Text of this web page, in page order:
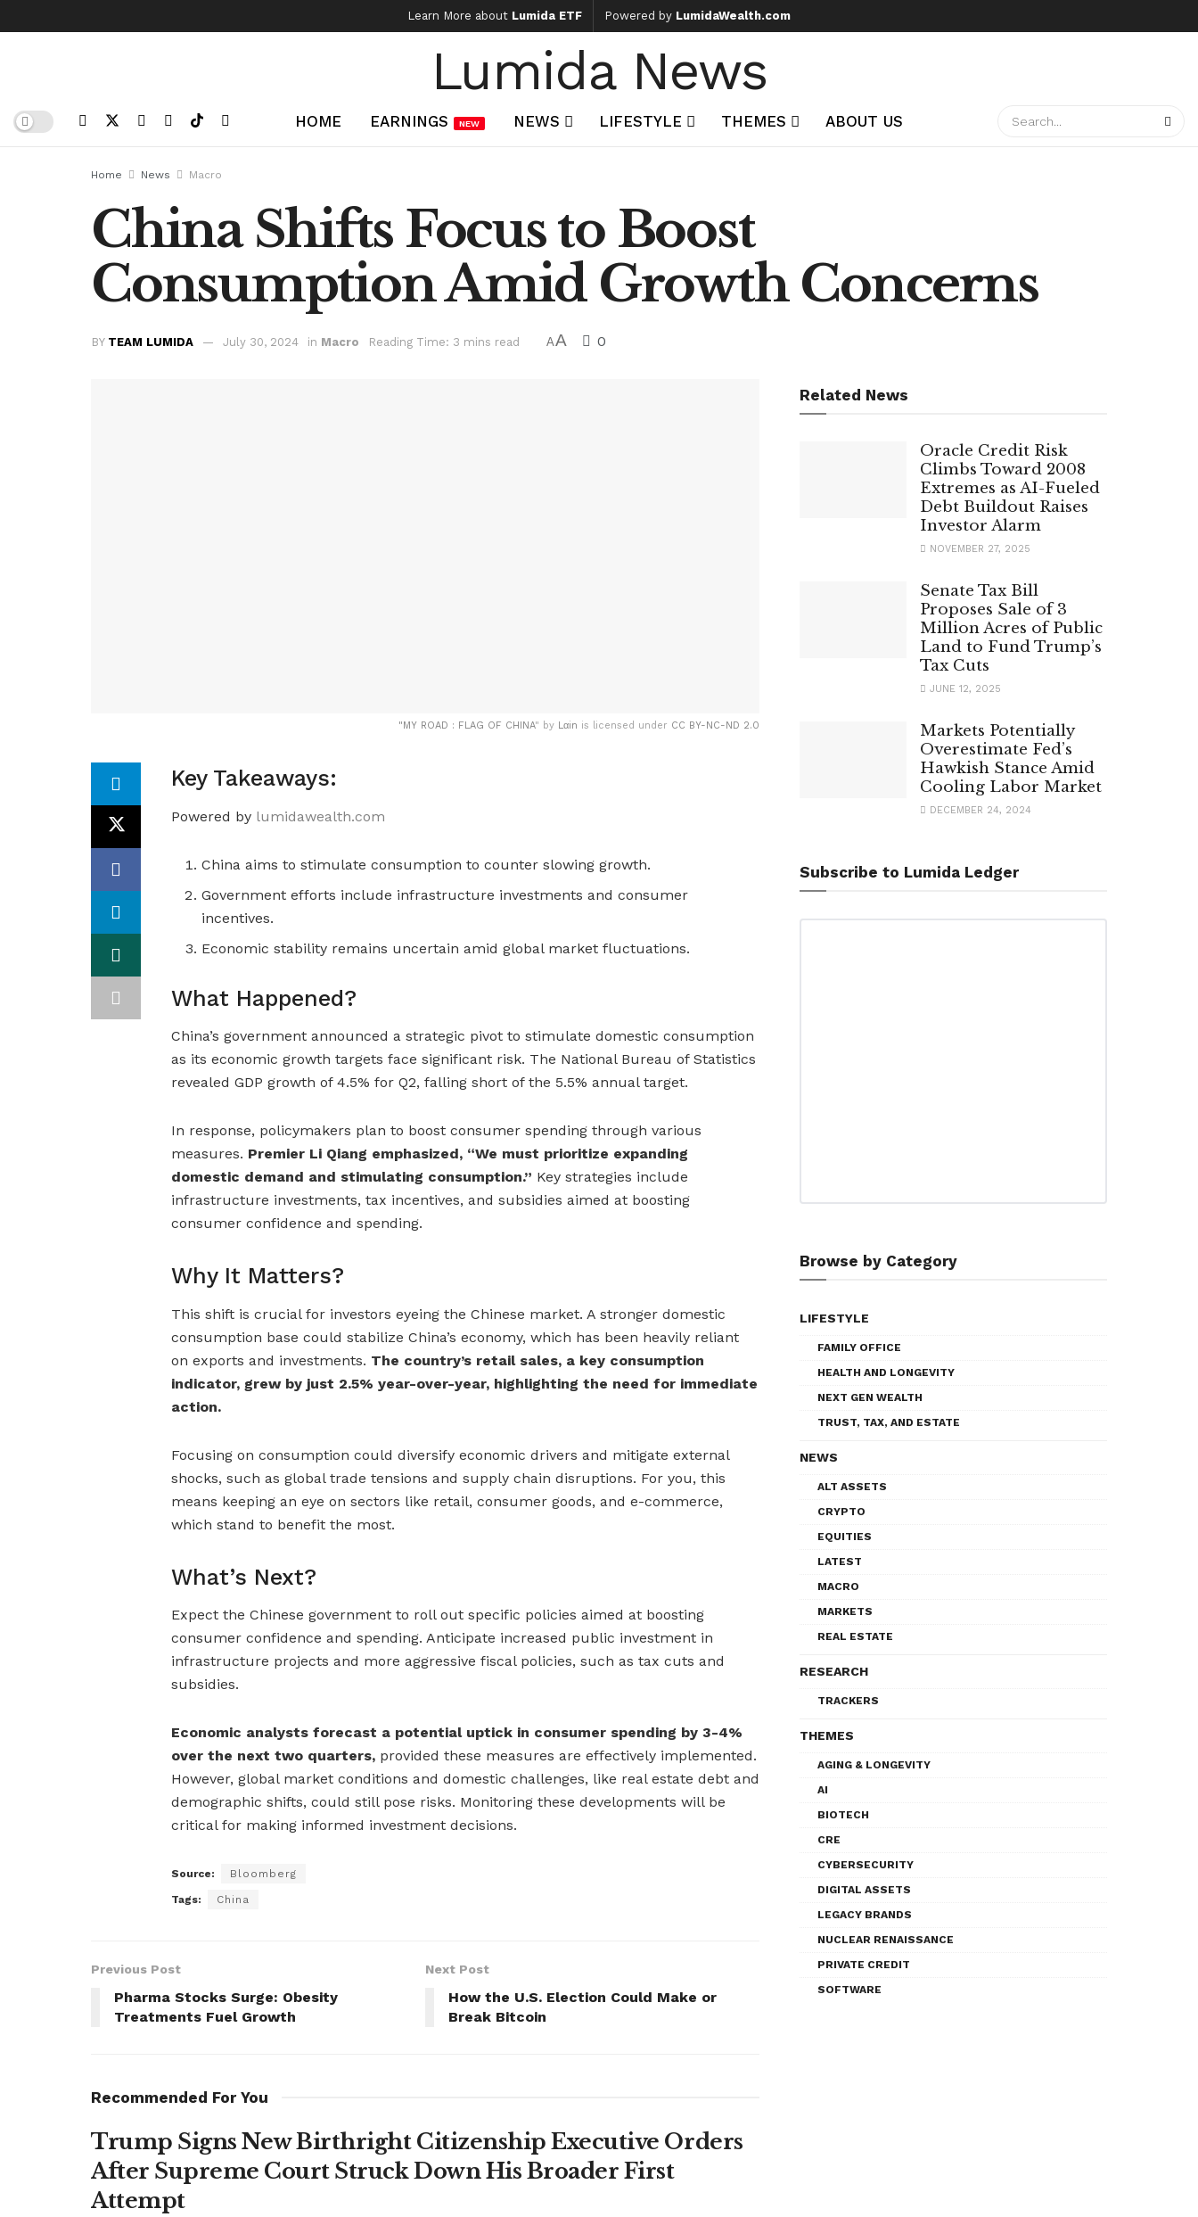
Learn More about Lumida ETF Powered by LumidaWealth.com
Lumida News
HOME EARNINGS NEW NEWS LIFESTYLE THEMES ABOUT US
Home News Macro
China Shifts Focus to Boost
Consumption Amid Growth Concerns
BY TEAM LUMIDA July 30, 2024 in Macro Reading Time: 3 mins read AA 0
" MY ROAD : FLAG OF CHINA" by Lαin is licensed under CC BY-NC-ND 2.0
Key Takeaways:
Powered by lumidawealth.com
China aims to stimulate consumption to counter slowing growth.
Government efforts include infrastructure investments and consumer
incentives.
Economic stability remains uncertain amid global market fluctuations.
What Happened?
China’s government announced a strategic pivot to stimulate domestic consumption
as its economic growth targets face significant risk. The National Bureau of Statistics
revealed GDP growth of 4.5% for Q2, falling short of the 5.5% annual target.
In response, policymakers plan to boost consumer spending through various
measures. Premier Li Qiang emphasized, “We must prioritize expanding
domestic demand and stimulating consumption.” Key strategies include
infrastructure investments, tax incentives, and subsidies aimed at boosting
consumer confidence and spending.
Why It Matters?
This shift is crucial for investors eyeing the Chinese market. A stronger domestic
consumption base could stabilize China’s economy, which has been heavily reliant
on exports and investments. The country’s retail sales, a key consumption
indicator, grew by just 2.5% year-over-year, highlighting the need for immediate
action.
Focusing on consumption could diversify economic drivers and mitigate external
shocks, such as global trade tensions and supply chain disruptions. For you, this
means keeping an eye on sectors like retail, consumer goods, and e-commerce,
which stand to benefit the most.
What’s Next?
Expect the Chinese government to roll out specific policies aimed at boosting
consumer confidence and spending. Anticipate increased public investment in
infrastructure projects and more aggressive fiscal policies, such as tax cuts and
subsidies.
Economic analysts forecast a potential uptick in consumer spending by 3-4%
over the next two quarters, provided these measures are effectively implemented.
However, global market conditions and domestic challenges, like real estate debt and
demographic shifts, could still pose risks. Monitoring these developments will be
critical for making informed investment decisions.
Source: Bloomberg
Tags: China
Previous Post
Pharma Stocks Surge: Obesity
Treatments Fuel Growth
Next Post
How the U.S. Election Could Make or
Break Bitcoin
Recommended For You
Trump Signs New Birthright Citizenship Executive Orders
After Supreme Court Struck Down His Broader First
Attempt
Related News
Oracle Credit Risk
Climbs Toward 2008
Extremes as AI-Fueled
Debt Buildout Raises
Investor Alarm
NOVEMBER 27, 2025
Senate Tax Bill
Proposes Sale of 3
Million Acres of Public
Land to Fund Trump’s
Tax Cuts
JUNE 12, 2025
Markets Potentially
Overestimate Fed’s
Hawkish Stance Amid
Cooling Labor Market
DECEMBER 24, 2024
Subscribe to Lumida Ledger
Browse by Category
LIFESTYLE
FAMILY OFFICE
HEALTH AND LONGEVITY
NEXT GEN WEALTH
TRUST, TAX, AND ESTATE
NEWS
ALT ASSETS
CRYPTO
EQUITIES
LATEST
MACRO
MARKETS
REAL ESTATE
RESEARCH
TRACKERS
THEMES
AGING & LONGEVITY
AI
BIOTECH
CRE
CYBERSECURITY
DIGITAL ASSETS
LEGACY BRANDS
NUCLEAR RENAISSANCE
PRIVATE CREDIT
SOFTWARE